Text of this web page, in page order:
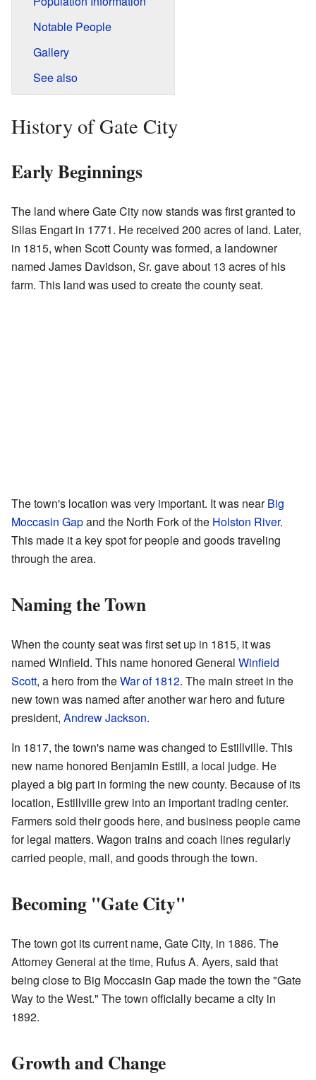
Notable People
Gallery
See also
History of Gate City
Early Beginnings
The land where Gate City now stands was first granted to
Silas Engart in 1771. He received 200 acres of land. Later,
in 1815, when Scott County was formed, a landowner
named James Davidson, Sr. gave about 13 acres of his
farm. This land was used to create the county seat.
The town's location was very important. It was nearBig
Moccasin Gapand the North Fork of the Holston River.
This made it a key spot for people and goods traveling
through the area.
Naming the Town
When the county seat was first set up in 1815, it was
named Winfield. This name honored General Winfield
Scott, a hero from theWar of 1812. The main street in the
new town was named after another war hero and future
president, Andrew Jackson.
In 1817, the town's name was changed to Estillville. This
new name honored Benjamin Estill, a local judge. He
played a big part in forming the new county. Because of its
location, Estillville grew into an important trading center.
Farmers sold their goods here, and business people came
for legal matters. Wagon trains and coach lines regularly
carried people, mail, and goods through the town.
Becoming "Gate City"
The town got its current name, Gate City, in 1886. The
Attorney General at the time, Rufus A. Ayers, said that
being close to Big Moccasin Gap made the town the "Gate
Way to the West." The town officially became a city in
1892.
Growth and Change